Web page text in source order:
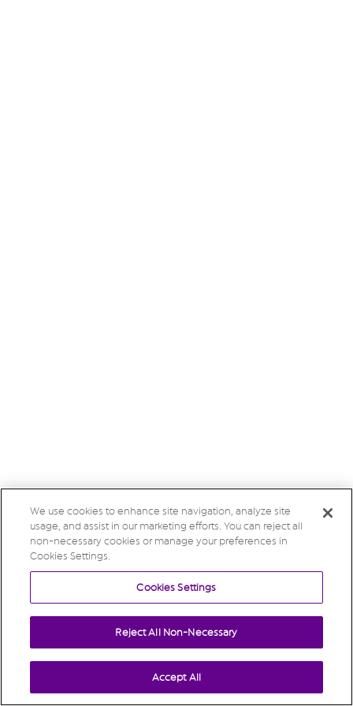
We use cookies to enhance site navigation, analyze site
usage, and assist in our marketing efforts. You can reject all
non-necessary cookies or manage your preferences in
Cookies Settings.
Cookies Settings
Reject All Non-Necessary
Accept All